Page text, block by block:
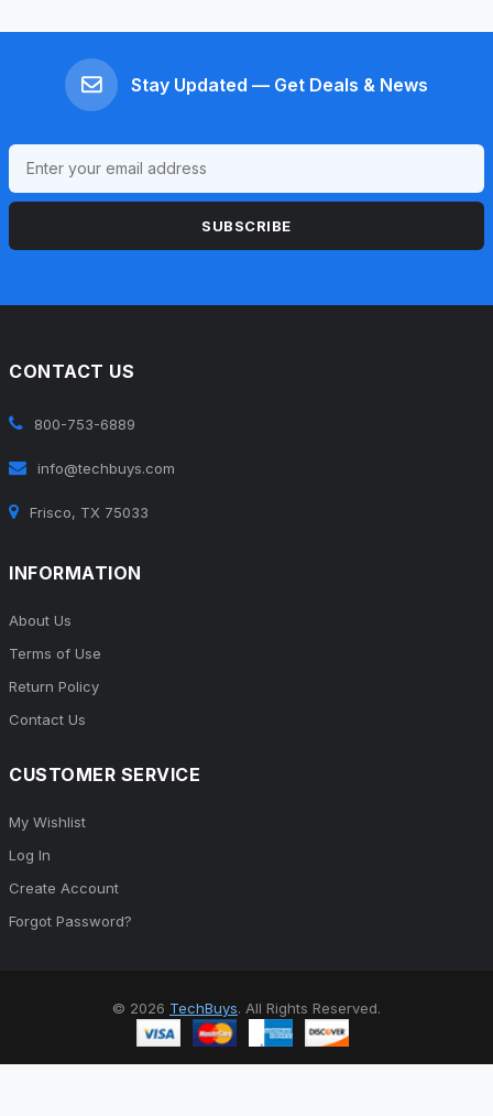
Stay Updated — Get Deals & News
SUBSCRIBE
CONTACT US
800-753-6889
info@techbuys.com
Frisco, TX 75033
INFORMATION
About Us
Terms of Use
Return Policy
Contact Us
CUSTOMER SERVICE
My Wishlist
Log In
Create Account
Forgot Password?
© 2026 TechBuys. All Rights Reserved.